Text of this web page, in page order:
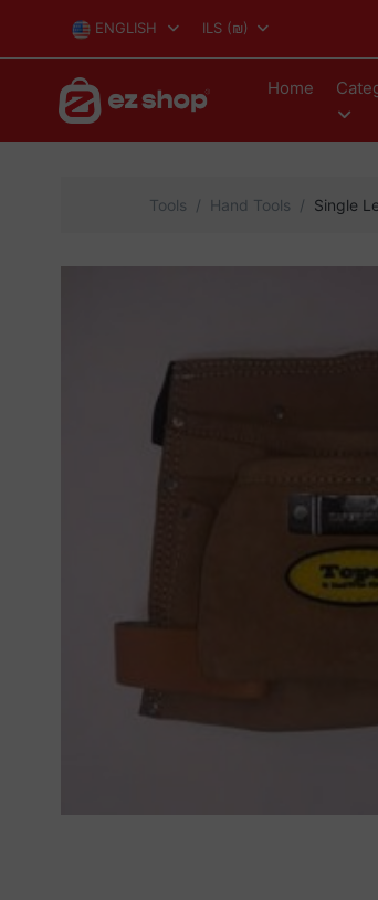
ENGLISH ILS (₪)
Home
Tools Hand Tools Single